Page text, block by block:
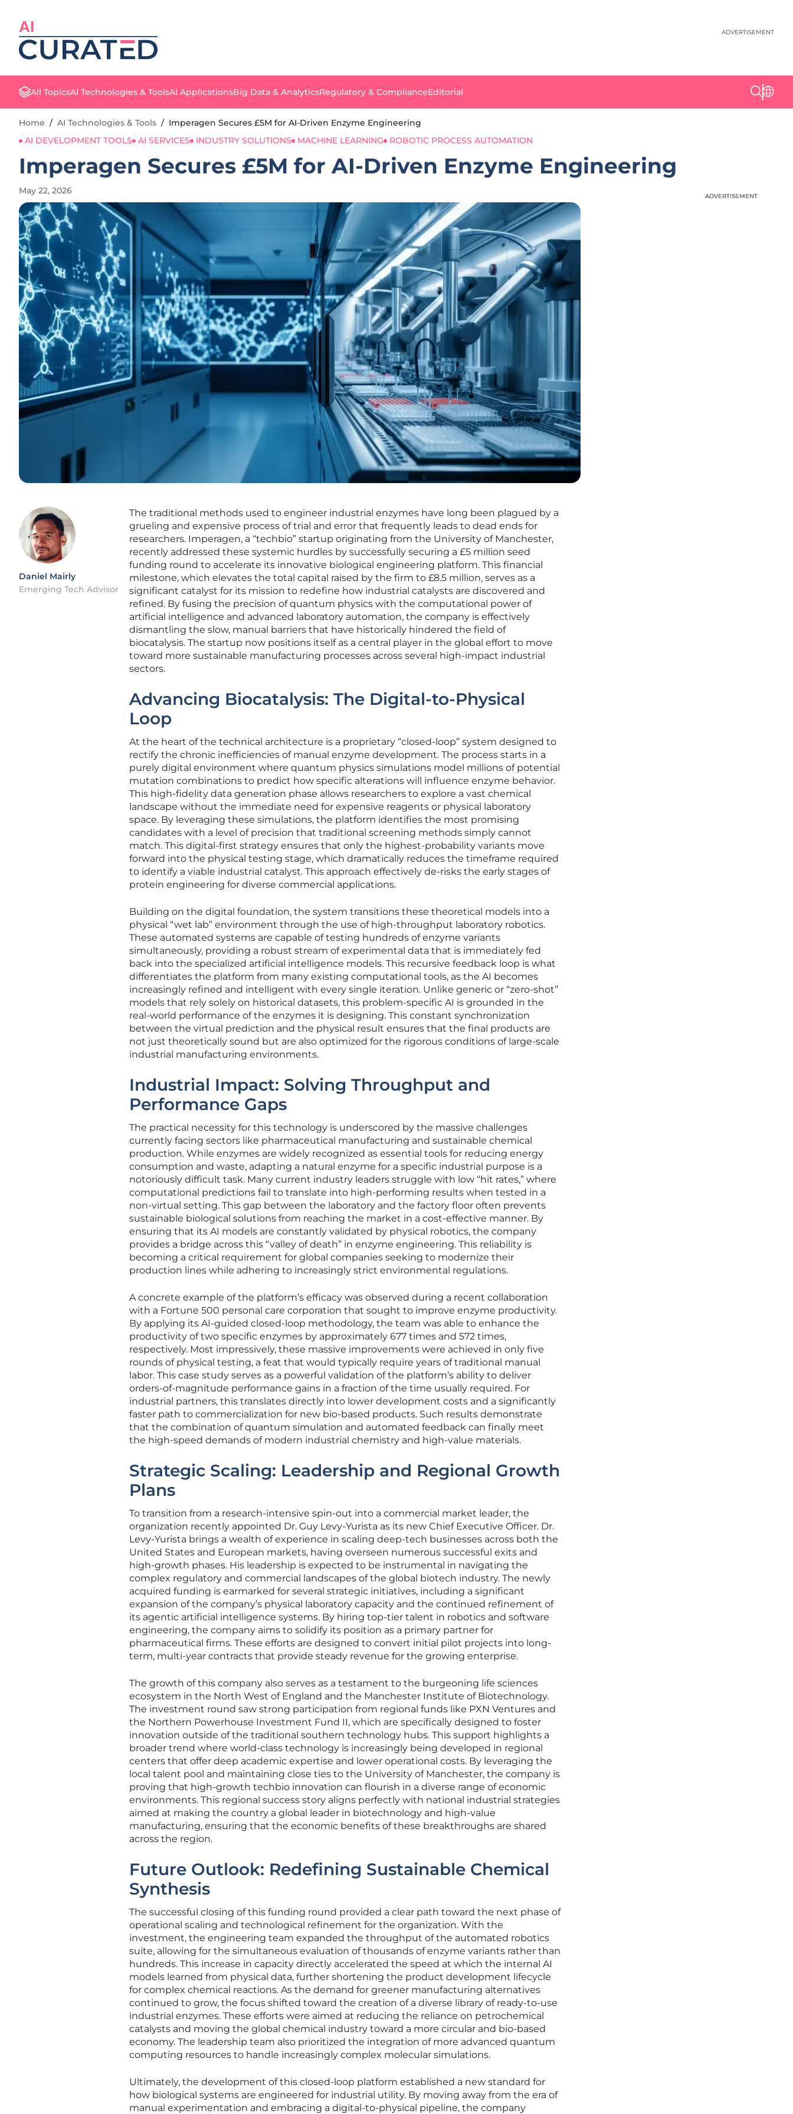
AI ADVERTISEMENT
All TopicsAI Technologies & ToolsAI ApplicationsBig Data & AnalyticsRegulatory & ComplianceEditorial
Home / AI Technologies & Tools / Imperagen Secures £5M for AI-Driven Enzyme Engineering
AI DEVELOPMENT TOOLS
AI SERVICES INDUSTRY SOLUTIONS MACHINE LEARNING ROBOTIC PROCESS AUTOMATION
Imperagen Secures £5M for AI-Driven Enzyme Engineering
May 22, 2026
Daniel Mairly
Emerging Tech Advisor
The traditional methods used to engineer industrial enzymes have long been plagued by a
grueling and expensive process of trial and error that frequently leads to dead ends for
researchers. Imperagen, a “techbio” startup originating from the University of Manchester,
recently addressed these systemic hurdles by successfully securing a £5 million seed
funding round to accelerate its innovative biological engineering platform. This financial
milestone, which elevates the total capital raised by the firm to £8.5 million, serves as a
significant catalyst for its mission to redefine how industrial catalysts are discovered and
refined. By fusing the precision of quantum physics with the computational power of
artificial intelligence and advanced laboratory automation, the company is effectively
dismantling the slow, manual barriers that have historically hindered the field of
biocatalysis. The startup now positions itself as a central player in the global effort to move
toward more sustainable manufacturing processes across several high-impact industrial
sectors.
Advancing Biocatalysis: The Digital-to-Physical
Loop
At the heart of the technical architecture is a proprietary “closed-loop” system designed to
rectify the chronic inefficiencies of manual enzyme development. The process starts in a
purely digital environment where quantum physics simulations model millions of potential
mutation combinations to predict how specific alterations will influence enzyme behavior.
This high-fidelity data generation phase allows researchers to explore a vast chemical
landscape without the immediate need for expensive reagents or physical laboratory
space. By leveraging these simulations, the platform identifies the most promising
candidates with a level of precision that traditional screening methods simply cannot
match. This digital-first strategy ensures that only the highest-probability variants move
forward into the physical testing stage, which dramatically reduces the timeframe required
to identify a viable industrial catalyst. This approach effectively de-risks the early stages of
protein engineering for diverse commercial applications.
Building on the digital foundation, the system transitions these theoretical models into a
physical “wet lab” environment through the use of high-throughput laboratory robotics.
These automated systems are capable of testing hundreds of enzyme variants
simultaneously, providing a robust stream of experimental data that is immediately fed
back into the specialized artificial intelligence models. This recursive feedback loop is what
differentiates the platform from many existing computational tools, as the AI becomes
increasingly refined and intelligent with every single iteration. Unlike generic or “zero-shot”
models that rely solely on historical datasets, this problem-specific AI is grounded in the
real-world performance of the enzymes it is designing. This constant synchronization
between the virtual prediction and the physical result ensures that the final products are
not just theoretically sound but are also optimized for the rigorous conditions of large-scale
industrial manufacturing environments.
Industrial Impact: Solving Throughput and
Performance Gaps
The practical necessity for this technology is underscored by the massive challenges
currently facing sectors like pharmaceutical manufacturing and sustainable chemical
production. While enzymes are widely recognized as essential tools for reducing energy
consumption and waste, adapting a natural enzyme for a specific industrial purpose is a
notoriously difficult task. Many current industry leaders struggle with low “hit rates,” where
computational predictions fail to translate into high-performing results when tested in a
non-virtual setting. This gap between the laboratory and the factory floor often prevents
sustainable biological solutions from reaching the market in a cost-effective manner. By
ensuring that its AI models are constantly validated by physical robotics, the company
provides a bridge across this “valley of death” in enzyme engineering. This reliability is
becoming a critical requirement for global companies seeking to modernize their
production lines while adhering to increasingly strict environmental regulations.
A concrete example of the platform’s efficacy was observed during a recent collaboration
with a Fortune 500 personal care corporation that sought to improve enzyme productivity.
By applying its AI-guided closed-loop methodology, the team was able to enhance the
productivity of two specific enzymes by approximately 677 times and 572 times,
respectively. Most impressively, these massive improvements were achieved in only five
rounds of physical testing, a feat that would typically require years of traditional manual
labor. This case study serves as a powerful validation of the platform’s ability to deliver
orders-of-magnitude performance gains in a fraction of the time usually required. For
industrial partners, this translates directly into lower development costs and a significantly
faster path to commercialization for new bio-based products. Such results demonstrate
that the combination of quantum simulation and automated feedback can finally meet
the high-speed demands of modern industrial chemistry and high-value materials.
Strategic Scaling: Leadership and Regional Growth
Plans
To transition from a research-intensive spin-out into a commercial market leader, the
organization recently appointed Dr. Guy Levy-Yurista as its new Chief Executive Officer. Dr.
Levy-Yurista brings a wealth of experience in scaling deep-tech businesses across both the
United States and European markets, having overseen numerous successful exits and
high-growth phases. His leadership is expected to be instrumental in navigating the
complex regulatory and commercial landscapes of the global biotech industry. The newly
acquired funding is earmarked for several strategic initiatives, including a significant
expansion of the company’s physical laboratory capacity and the continued refinement of
its agentic artificial intelligence systems. By hiring top-tier talent in robotics and software
engineering, the company aims to solidify its position as a primary partner for
pharmaceutical firms. These efforts are designed to convert initial pilot projects into long-
term, multi-year contracts that provide steady revenue for the growing enterprise.
The growth of this company also serves as a testament to the burgeoning life sciences
ecosystem in the North West of England and the Manchester Institute of Biotechnology.
The investment round saw strong participation from regional funds like PXN Ventures and
the Northern Powerhouse Investment Fund II, which are specifically designed to foster
innovation outside of the traditional southern technology hubs. This support highlights a
broader trend where world-class technology is increasingly being developed in regional
centers that offer deep academic expertise and lower operational costs. By leveraging the
local talent pool and maintaining close ties to the University of Manchester, the company is
proving that high-growth techbio innovation can flourish in a diverse range of economic
environments. This regional success story aligns perfectly with national industrial strategies
aimed at making the country a global leader in biotechnology and high-value
manufacturing, ensuring that the economic benefits of these breakthroughs are shared
across the region.
Future Outlook: Redefining Sustainable Chemical
Synthesis
The successful closing of this funding round provided a clear path toward the next phase of
operational scaling and technological refinement for the organization. With the
investment, the engineering team expanded the throughput of the automated robotics
suite, allowing for the simultaneous evaluation of thousands of enzyme variants rather than
hundreds. This increase in capacity directly accelerated the speed at which the internal AI
models learned from physical data, further shortening the product development lifecycle
for complex chemical reactions. As the demand for greener manufacturing alternatives
continued to grow, the focus shifted toward the creation of a diverse library of ready-to-use
industrial enzymes. These efforts were aimed at reducing the reliance on petrochemical
catalysts and moving the global chemical industry toward a more circular and bio-based
economy. The leadership team also prioritized the integration of more advanced quantum
computing resources to handle increasingly complex molecular simulations.
Ultimately, the development of this closed-loop platform established a new standard for
how biological systems are engineered for industrial utility. By moving away from the era of
manual experimentation and embracing a digital-to-physical pipeline, the company
ADVERTISEMENT
ADVERTISEMENT